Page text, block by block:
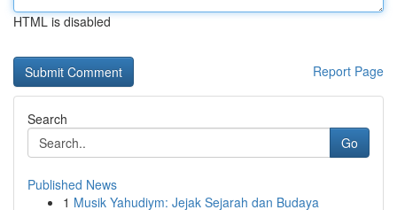
HTML is disabled
Report Page
Search
Go
Published News
1 Musik Yahudiym: Jejak Sejarah dan Budaya